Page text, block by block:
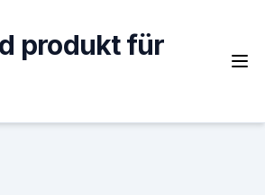
produkt für